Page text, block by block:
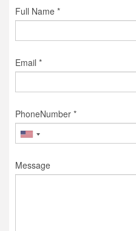
Full Name *
Email *
PhoneNumber *
Message